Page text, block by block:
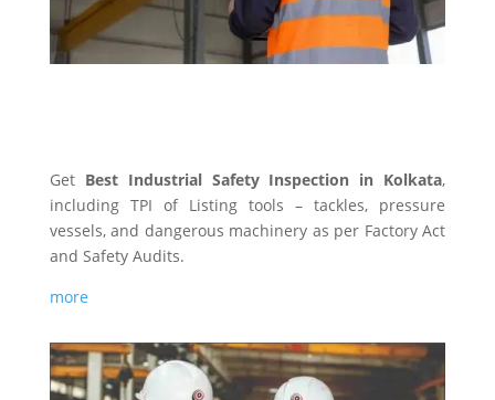
Get Best Industrial Safety Inspection in Kolkata,
including TPI of Listing tools – tackles, pressure
vessels, and dangerous machinery as per Factory Act
and Safety Audits.
more